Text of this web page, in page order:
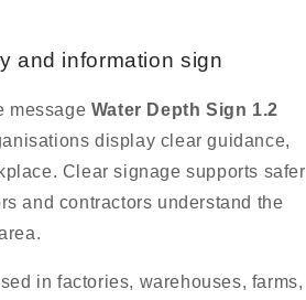
and information sign
message Water Depth Sign 1.2
display clear guidance,
Clear signage supports safer
and contractors understand the
in factories, warehouses, farms,